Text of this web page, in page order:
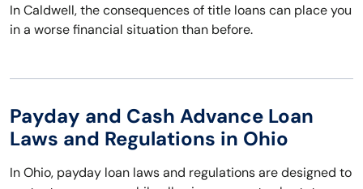
In Caldwell, the consequences of title loans can place you
in a worse financial situation than before.
Payday and Cash Advance Loan
Laws and Regulations in Ohio
In Ohio, payday loan laws and regulations are designed to